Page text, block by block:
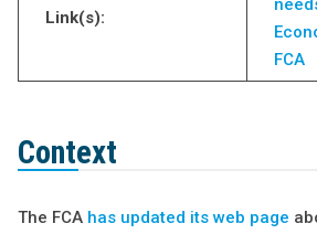
Link(s):
FCA
Context
The FCA has updated its web page